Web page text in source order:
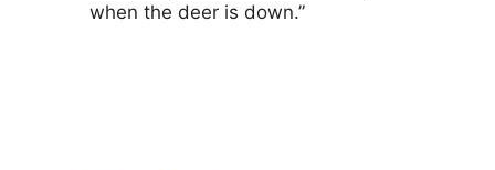
when the deer is down.”